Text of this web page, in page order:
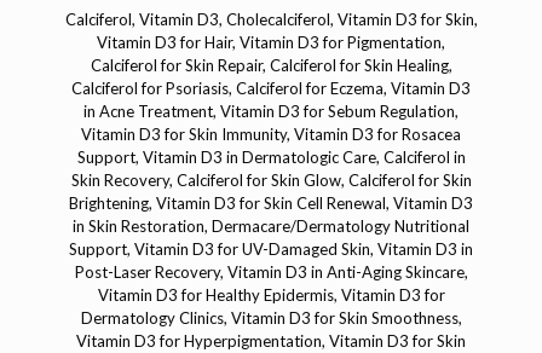
Calciferol, Vitamin D3, Cholecalciferol, Vitamin D3 for Skin,
Vitamin D3 for Hair, Vitamin D3 for Pigmentation,
Calciferol for Skin Repair, Calciferol for Skin Healing,
Calciferol for Psoriasis, Calciferol for Eczema, Vitamin D3
in Acne Treatment, Vitamin D3 for Sebum Regulation,
Vitamin D3 for Skin Immunity, Vitamin D3 for Rosacea
Support, Vitamin D3 in Dermatologic Care, Calciferol in
Skin Recovery, Calciferol for Skin Glow, Calciferol for Skin
Brightening, Vitamin D3 for Skin Cell Renewal, Vitamin D3
in Skin Restoration, Dermacare/Dermatology Nutritional
Support, Vitamin D3 for UV-Damaged Skin, Vitamin D3 in
Post-Laser Recovery, Vitamin D3 in Anti-Aging Skincare,
Vitamin D3 for Healthy Epidermis, Vitamin D3 for
Dermatology Clinics, Vitamin D3 for Skin Smoothness,
Vitamin D3 for Hyperpigmentation, Vitamin D3 for Skin